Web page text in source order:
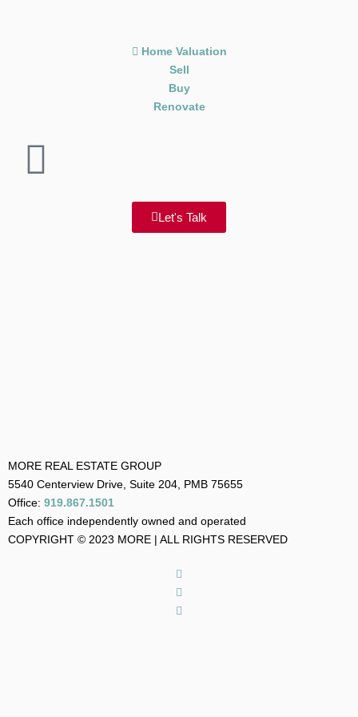
Home Valuation
Sell
Buy
Renovate
Let's Talk
MORE REAL ESTATE GROUP
5540 Centerview Drive, Suite 204, PMB 75655
Office: 919.867.1501
Each office independently owned and operated
COPYRIGHT © 2023 MORE | ALL RIGHTS RESERVED